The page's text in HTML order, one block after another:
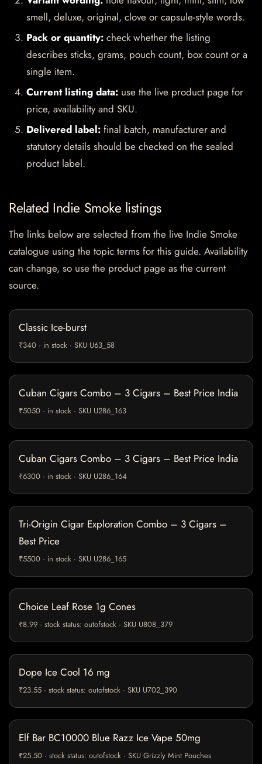
smell, deluxe, original, clove or capsule-style words.
Pack or quantity: check whether the listing
describes sticks, grams, pouch count, box count or a
single item.
Current listing data: use the live product page for
price, availability and SKU.
Delivered label: final batch, manufacturer and
statutory details should be checked on the sealed
product label.
Related Indie Smoke listings
The links below are selected from the live Indie Smoke
catalogue using the topic terms for this guide. Availability
can change, so use the product page as the current
source.
Classic Ice-burst
₹340 · in stock · SKU U63_58
Cuban Cigars Combo – 3 Cigars – Best Price India
₹5050 · in stock · SKU U286_163
Cuban Cigars Combo – 3 Cigars – Best Price India
₹6300 · in stock · SKU U286_164
Tri-Origin Cigar Exploration Combo – 3 Cigars –
Best Price
₹5500 · in stock · SKU U286_165
Choice Leaf Rose 1g Cones
₹8.99 · stock status: outofstock · SKU U808_379
Dope Ice Cool 16 mg
₹23.55 · stock status: outofstock · SKU U702_390
Elf Bar BC10000 Blue Razz Ice Vape 50mg
₹25.50 · stock status: outofstock · SKU Grizzly Mint Pouches